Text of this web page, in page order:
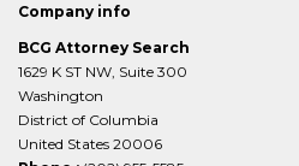
Company info
BCG Attorney Search
1629 K ST NW, Suite 300
Washington
District of Columbia
United States 20006